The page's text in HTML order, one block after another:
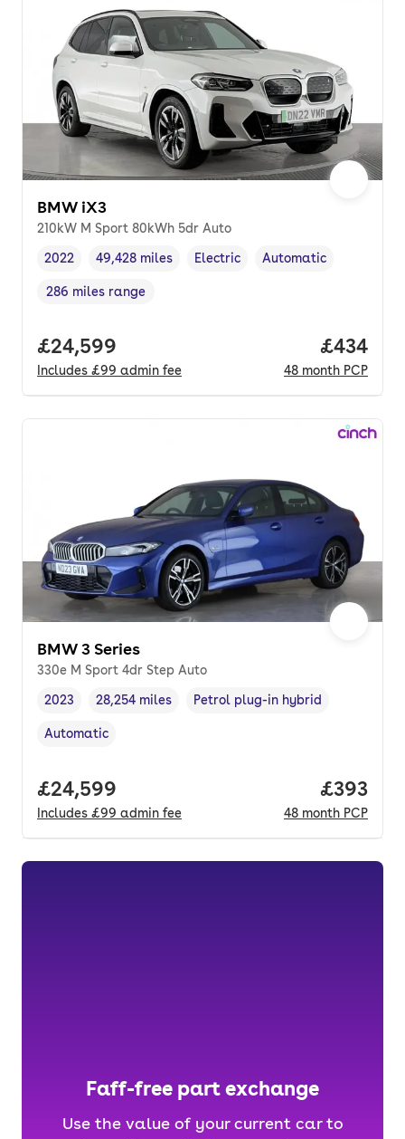
BMW iX3
210kW M Sport 80kWh 5dr Auto
Vehicle year,
2022
Mileage,
49,428 miles
Fuel type
Electric
Transmission type
Automatic
Range in miles,
286 miles range
Full price.
£24,599
Includes £99 admin fee
Price
£434
48 month PCP
BMW 3 Series
330e M Sport 4dr Step Auto
Vehicle year,
2023
Mileage,
28,254 miles
Fuel type,
Petrol plug-in hybrid
Transmission type
Automatic
Full price.
£24,599
Includes £99 admin fee
Price
£393
48 month PCP
Faff-free part exchange
Use the value of your current car to